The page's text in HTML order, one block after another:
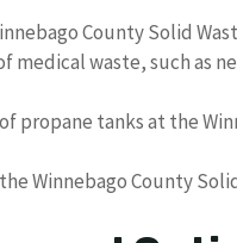
County Solid
medical waste, such as
propane tanks at the
Winnebago County